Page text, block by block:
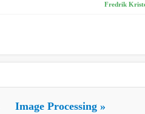
Fredrik
Image Processing »